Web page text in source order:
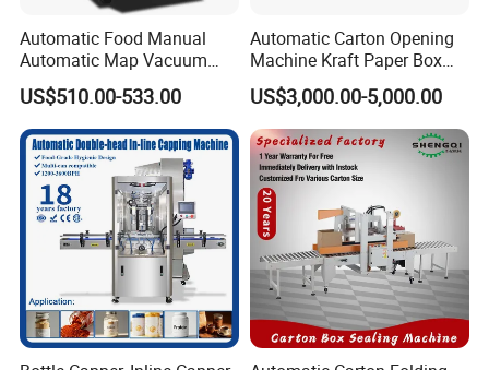
Automatic Food Manual
Automatic Map Vacuum
Efficient Durable Versatile
Reliable Compact Safe
Stable Professional Precise
Practical Tray Sealer
US$510.00-533.00
Automatic Carton Opening
Machine Kraft Paper Box
Erector
US$3,000.00-5,000.00